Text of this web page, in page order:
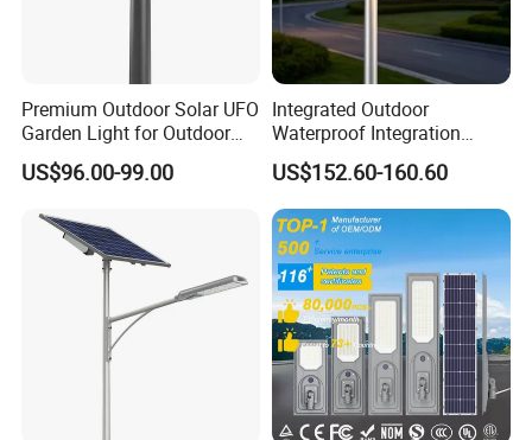
Premium Outdoor Solar UFO
Garden Light for Outdoor
Lighting
US$96.00-99.00
Integrated Outdoor
Waterproof Integration
Energy Saving MPPT 120W
Monocrystalline Panel LED
Solar Street Light
US$152.60-160.60